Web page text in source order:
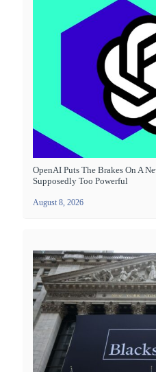
OpenAI Puts The Brakes On A
Supposedly Too Powerful
August 8, 2026